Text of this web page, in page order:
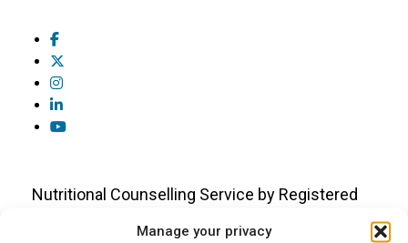
Manage your privacy
Nutritional Counselling Service by Registered